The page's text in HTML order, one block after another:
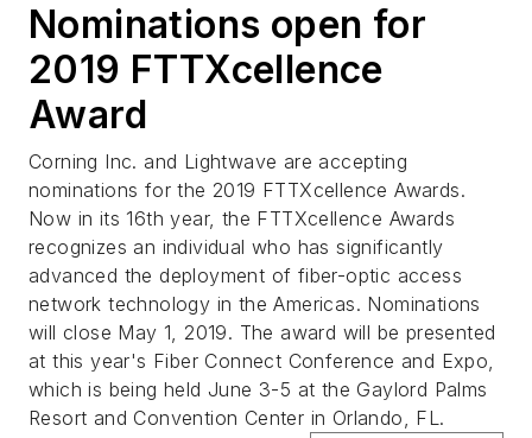
Nominations open for
2019 FTTXcellence
Award
Corning Inc. and Lightwave are accepting
nominations for the 2019 FTTXcellence Awards.
Now in its 16th year, the FTTXcellence Awards
recognizes an individual who has significantly
advanced the deployment of fiber-optic access
network technology in the Americas. Nominations
will close May 1, 2019. The award will be presented
at this year's Fiber Connect Conference and Expo,
which is being held June 3-5 at the Gaylord Palms
Resort and Convention Center in Orlando, FL.